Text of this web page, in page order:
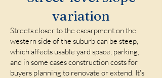
variation
Streets closer to the escarpment on the
western side of the suburb can be steep,
which affects usable yard space, parking,
and in some cases construction costs for
buyers planning to renovate or extend. It's